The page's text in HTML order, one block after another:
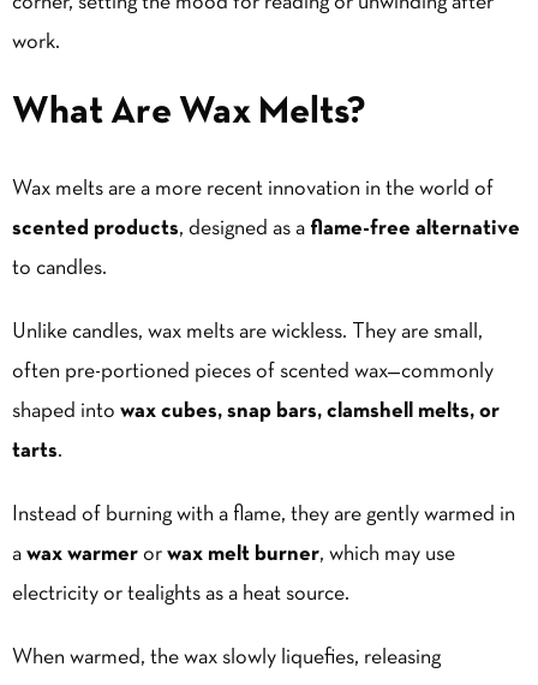
work.
What Are Wax Melts?
Wax melts are a more recent innovation in the world of
scented products, designed as a flame-free alternative
to candles.
Unlike candles, wax melts are wickless. They are small,
often pre-portioned pieces of scented wax—commonly
shaped into wax cubes, snap bars, clamshell melts, or
tarts.
Instead of burning with a flame, they are gently warmed in
a wax warmer or wax melt burner, which may use
electricity or tealights as a heat source.
When warmed, the wax slowly liquefies, releasing